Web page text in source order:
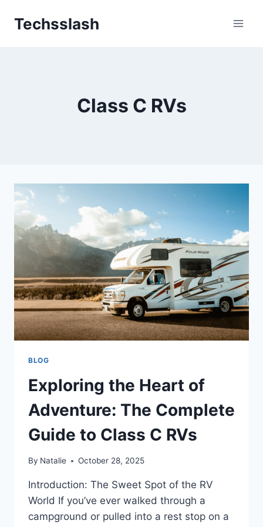
Techsslash
Class C RVs
BLOG
Exploring the Heart of
Adventure: The Complete
Guide to Class C RVs
By Natalie October 28, 2025
Introduction: The Sweet Spot of the RV
World If you’ve ever walked through a
campground or pulled into a rest stop on a